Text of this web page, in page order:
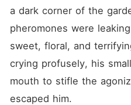
a dark corner of the
pheromones were
sweet, floral, and
crying profusely, his
mouth to stifle the
escaped him.